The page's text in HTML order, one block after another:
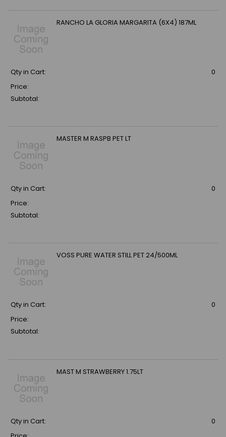
RANCHO LA GLORIA MARGARITA (6X4) 187ML
Qty in Cart:
0
Price:
Subtotal:
MASTER M RASPB PET LT
Qty in Cart:
0
Price:
Subtotal:
VOSS PURE WATER STILL PET 24/500ML
Qty in Cart:
0
Price:
Subtotal:
MAST M STRAWBERRY 1.75LT
Qty in Cart:
0